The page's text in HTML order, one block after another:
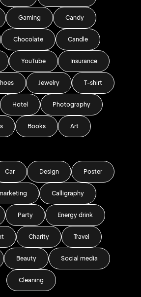
Gaming Candy
Chocolate Candle
YouTube Insurance
Jewelry T-shirt
Hotel Photography
Books Art
Car Design Poster
Calligraphy
Party Energy drink
Charity Travel
Beauty Social media
Cleaning